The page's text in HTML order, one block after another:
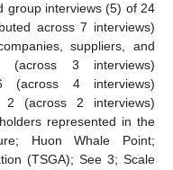
group interviews (5) of 24
across 7 interviews)
suppliers, and
(across 3 interviews)
(across 4 interviews)
2 (across 2 interviews)
represented in the
Huon Whale Point;
(TSGA); See 3; Scale